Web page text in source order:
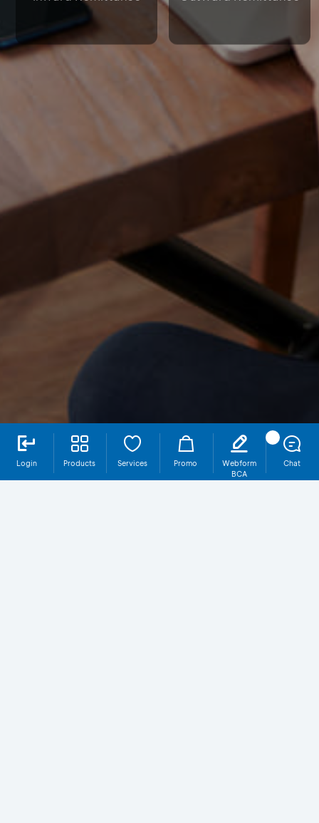
Login Products Services Promo
Webform
BCA
Chat